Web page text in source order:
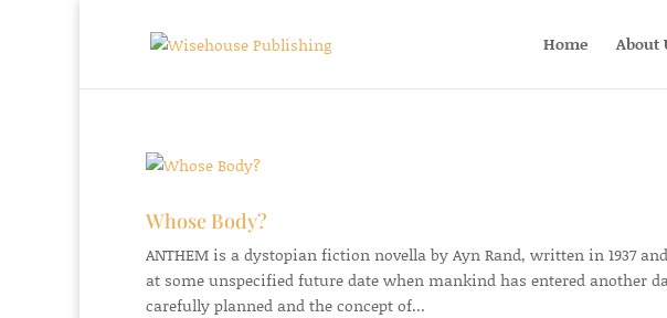
Home About
Whose Body?
ANTHEM is a dystopian fiction novella by Ayn Rand, written in 1937
at some unspecified future date when mankind has entered another
carefully planned and the concept of...